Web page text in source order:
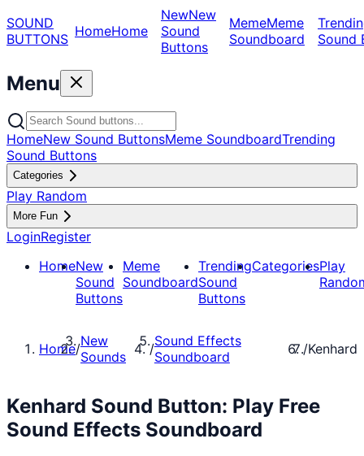
SOUND
BUTTONS HomeHome
NewNew
Sound
Buttons
MemeMeme
Soundboard
Sound
Menu
HomeNew Sound ButtonsMeme SoundboardTrending
Sound Buttons
Categories
Play Random
More Fun
LoginRegister
HomeNew
Sound
Buttons
Meme
Soundboard
Trending
Sound
Buttons
CategoriesPlay
Home/New
Sounds
/Sound Effects
Soundboard
/Kenhard
Kenhard Sound Button: Play Free
Sound Effects Soundboard